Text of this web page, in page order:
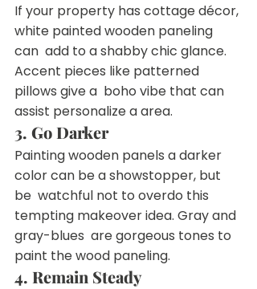
If your property has cottage décor,
white painted wooden paneling
can  add to a shabby chic glance.
Accent pieces like patterned
pillows give a  boho vibe that can
assist personalize a area.
3. Go Darker
Painting wooden panels a darker
color can be a showstopper, but
be  watchful not to overdo this
tempting makeover idea. Gray and
gray-blues  are gorgeous tones to
paint the wood paneling.
4. Remain Steady